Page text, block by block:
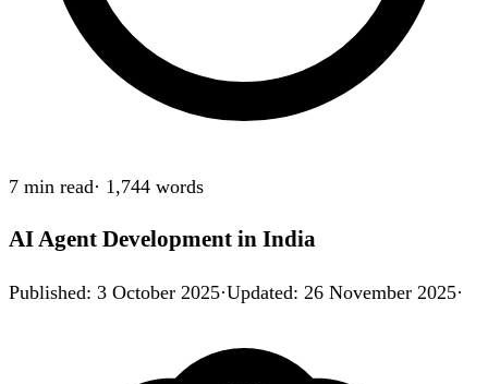
7 min read· 1,744 words
AI Agent Development in India
Published: 3 October 2025·Updated: 26 November 2025·